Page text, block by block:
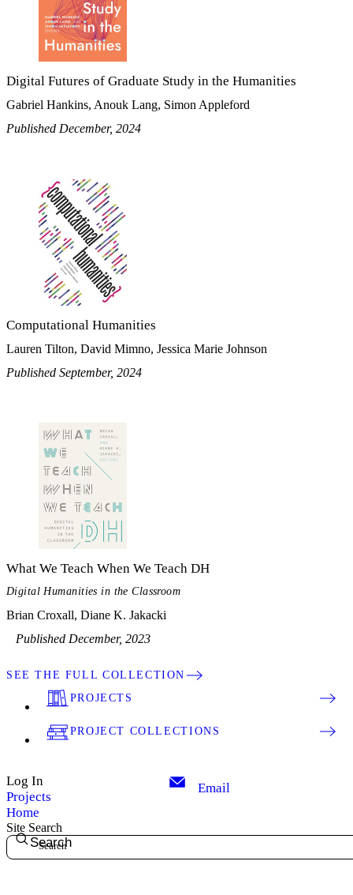
Digital Futures of Graduate Study in the Humanities
Gabriel Hankins, Anouk Lang, Simon Appleford
Published December, 2024
Computational Humanities
Lauren Tilton, David Mimno, Jessica Marie Johnson
Published September, 2024
What We Teach When We Teach DH
Digital Humanities in the Classroom
Brian Croxall, Diane K. Jakacki
Published December, 2023
SEE THE FULL COLLECTION
PROJECTS
PROJECT COLLECTIONS
Log In
Projects
Home
Email
Site Search
Search